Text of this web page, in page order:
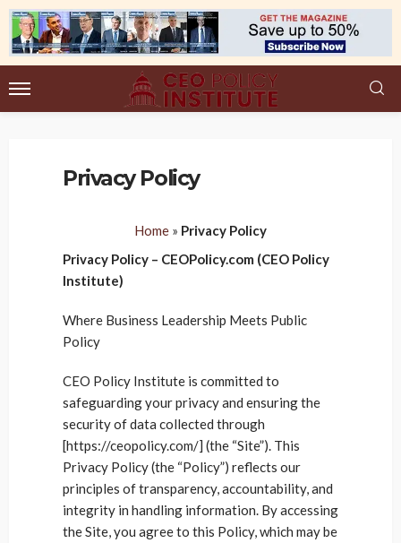
Privacy Policy
Home » Privacy Policy
Privacy Policy – CEOPolicy.com (CEO Policy
Institute)
Where Business Leadership Meets Public
Policy
CEO Policy Institute is committed to
safeguarding your privacy and ensuring the
security of data collected through
[https://ceopolicy.com/] (the “Site”). This
Privacy Policy (the “Policy”) reflects our
principles of transparency, accountability, and
integrity in handling information. By accessing
the Site, you agree to this Policy, which may be